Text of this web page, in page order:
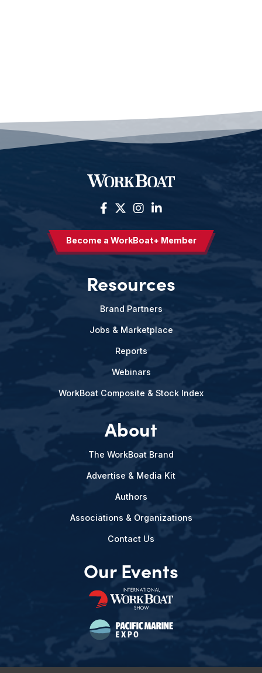
Become a WorkBoat+ Member
Resources
Brand Partners
Jobs & Marketplace
Reports
Webinars
WorkBoat Composite & Stock Index
About
The WorkBoat Brand
Advertise & Media Kit
Authors
Associations & Organizations
Contact Us
Our Events